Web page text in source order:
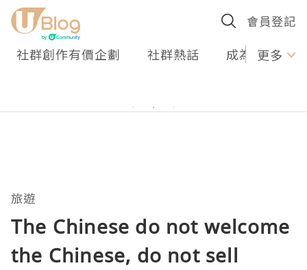
會員登記
社群創作有價企劃 社群熱話 成為U更多
旅遊
The Chinese do not welcome
the Chinese, do not sell